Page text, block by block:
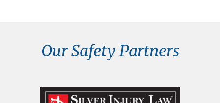
Our Safety Partners